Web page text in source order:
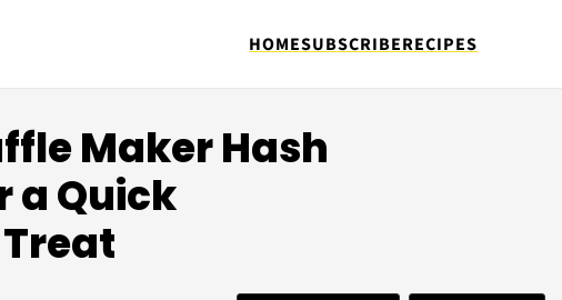
HOMESUBSCRIBERECIPES
Maker Hash
a Quick